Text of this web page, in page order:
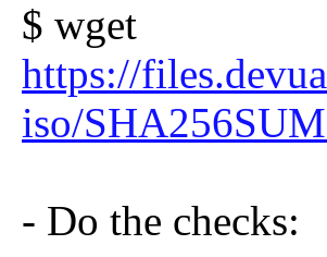
$ wget
https://
iso/
- Do the checks: